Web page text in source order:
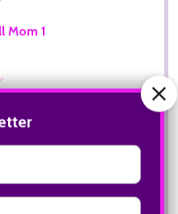
Mom 1
TO CART